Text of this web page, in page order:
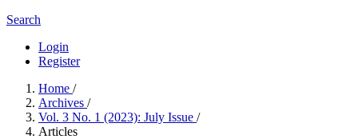
Search
Login
Register
Home /
Archives /
Vol. 3 No. 1 (2023): July Issue /
Articles